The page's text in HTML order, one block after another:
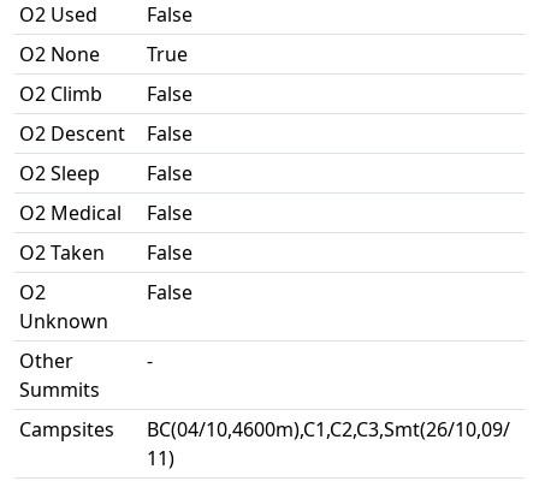
O2 Used
False
O2 None
True
O2 Climb
False
O2 Descent
False
O2 Sleep
False
O2 Medical
False
O2 Taken
False
O2
Unknown
False
Other
Summits
-
Campsites
BC(04/10,4600m),C1,C2,C3,Smt(26/10,09/
11)